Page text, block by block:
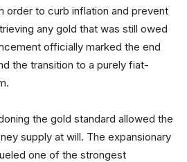
order to curb inflation and prevent
any gold that was still owed
officially marked the end
the transition to a purely fiat-
the gold standard allowed the
supply at will. The expansionary
one of the strongest